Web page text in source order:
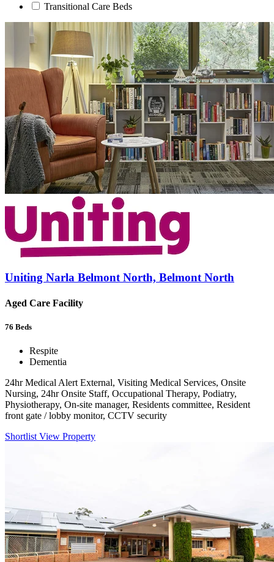
Transitional Care Beds
Uniting Narla Belmont North, Belmont North
Aged Care Facility
76 Beds
Respite
Dementia
24hr Medical Alert External, Visiting Medical Services, Onsite
Nursing, 24hr Onsite Staff, Occupational Therapy, Podiatry,
Physiotherapy, On-site manager, Residents committee, Resident
front gate / lobby monitor, CCTV security
Shortlist View Property